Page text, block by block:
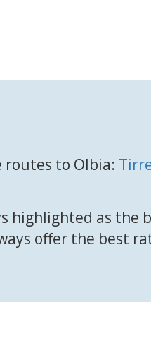
routes to Olbia:
highlighted as the
offer the best